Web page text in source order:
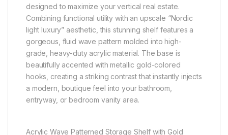
designed to maximize your vertical real estate.
Combining functional utility with an upscale “Nordic
light luxury” aesthetic, this stunning shelf features a
gorgeous, fluid wave pattern molded into high-
grade, heavy-duty acrylic material. The base is
beautifully accented with metallic gold-colored
hooks, creating a striking contrast that instantly injects
a modern, boutique feel into your bathroom,
entryway, or bedroom vanity area.
Acrylic Wave Patterned Storage Shelf with Gold